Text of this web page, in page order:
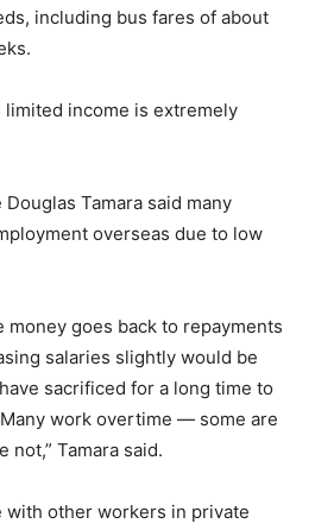
including bus fares of about
limited income is extremely
Tamara said many
overseas due to low
money goes back to repayments
salaries slightly would be
sacrificed for a long time to
work overtime — some are
not,” Tamara said.
with other workers in private